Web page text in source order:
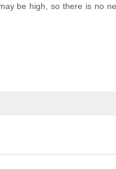
be high, so there is no